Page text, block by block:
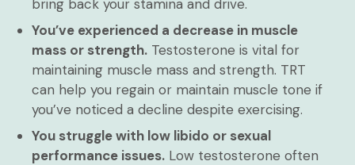
bring back your stamina and drive.
You’ve experienced a decrease in muscle
mass or strength. Testosterone is vital for
maintaining muscle mass and strength. TRT
can help you regain or maintain muscle tone if
you’ve noticed a decline despite exercising.
You struggle with low libido or sexual
performance issues. Low testosterone often